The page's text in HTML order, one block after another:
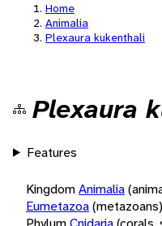
Home
Animalia
Plexaura kukenthali
Plexaura
Features
KingdomAnimalia
Eumetazoa(metazoans)